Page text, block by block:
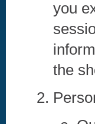
you
the